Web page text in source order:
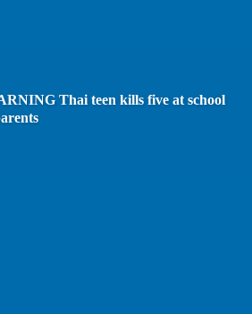
Thai teen kills five at school